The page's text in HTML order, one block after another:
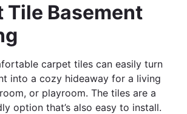
Tile Basement
carpet tiles can easily turn
into a cozy hideaway for a living
or playroom. The tiles are a
option that’s also easy to install.